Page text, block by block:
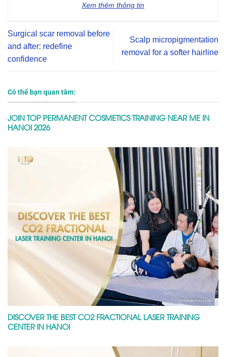
Xem thêm thông tin
Surgical scar removal before
and after: redefine
confidence
Scalp micropigmentation
removal for a softer hairline
Có thể bạn quan tâm:
JOIN TOP PERMANENT COSMETICS TRAINING NEAR ME IN
HANOI 2026
DISCOVER THE BEST CO2 FRACTIONAL LASER TRAINING
CENTER IN HANOI